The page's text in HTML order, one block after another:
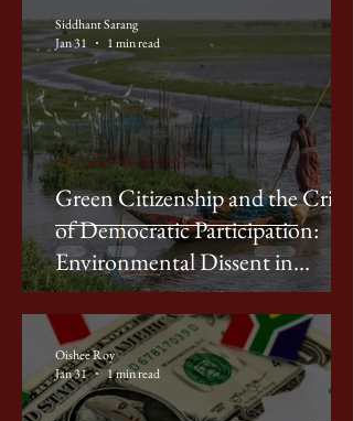
Green Citizenship and the Crisis
of Democratic Participation:
Environmental Dissent in
Contemporary India
ACADEMIC ESSAYS
Siddhant Sarang
Jan 31
1 min read
Oishee Roy
Jan 31
1 min read